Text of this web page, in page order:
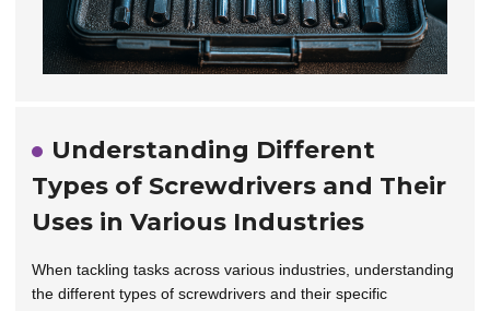
Understanding Different
Types of Screwdrivers and Their
Uses in Various Industries
When tackling tasks across various industries, understanding
the different types of screwdrivers and their specific